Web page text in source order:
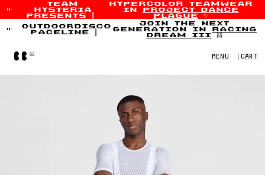
Skip to content
team
hysteria
presents
hypercolor teamwear
in
project dance
plague ✨
outdoordisco
paceline
join the next
generation in racing
dream iii
👯
Home MENU CART